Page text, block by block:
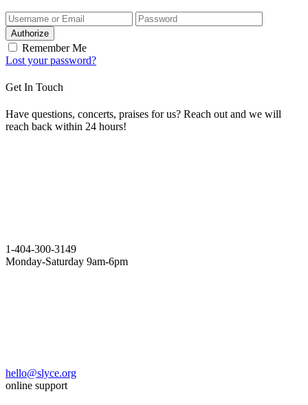
Authorize
Remember Me
Lost your password?
Get In Touch
Have questions, concerts, praises for us? Reach out and we will
reach back within 24 hours!
1-404-300-3149
Monday-Saturday 9am-6pm
hello@slyce.org
online support